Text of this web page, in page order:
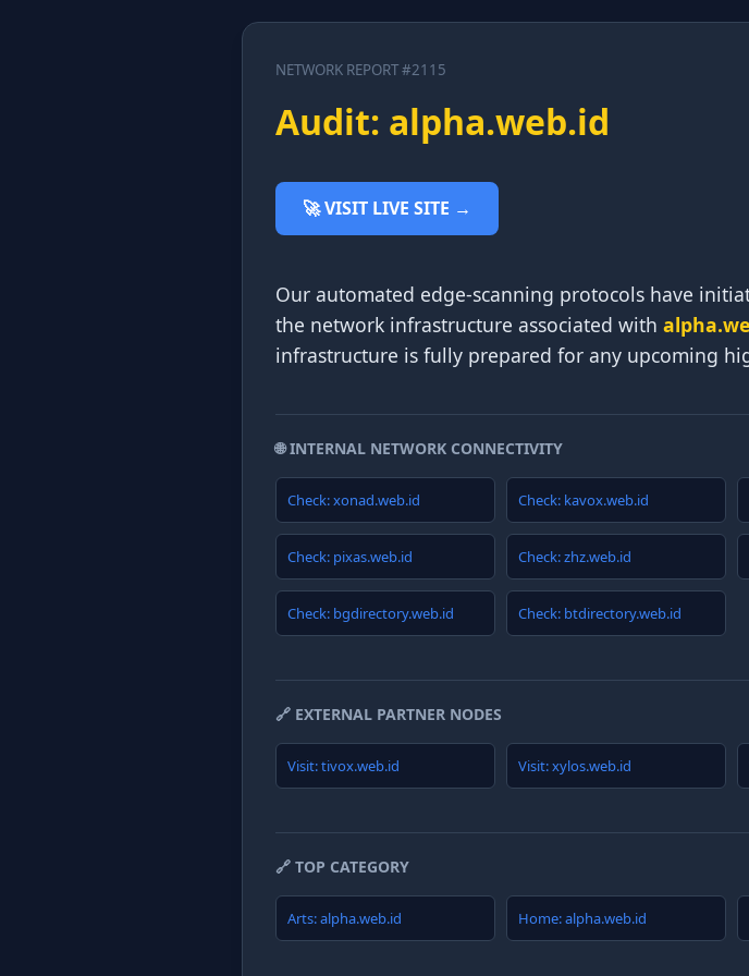
NETWORK REPORT #2115
Audit: alpha.web.id
🚀 VISIT LIVE SITE →
Our automated edge-scanning protocols have
the network infrastructure associated with
infrastructure is fully prepared for any upcoming
🌐 INTERNAL NETWORK CONNECTIVITY
Check: xonad.web.id Check: kavox.web.id
Check: pixas.web.id Check: zhz.web.id
Check: bgdirectory.web.id Check: btdirectory.web.id
🔗 EXTERNAL PARTNER NODES
Visit: tivox.web.id Visit: xylos.web.id
🔗 TOP CATEGORY
Arts: alpha.web.id Home: alpha.web.id